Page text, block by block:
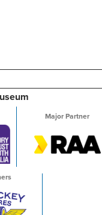
Major Partner